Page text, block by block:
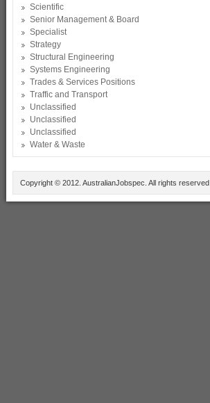
Scientific
Senior Management & Board
Specialist
Strategy
Structural Engineering
Systems Engineering
Trades & Services Positions
Traffic and Transport
Unclassified
Unclassified
Unclassified
Water & Waste
Copyright © 2012. AustralianJobspec. All rights reserved